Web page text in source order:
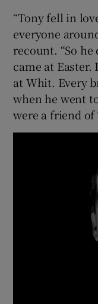
“Tony fell in
everyone
recount. “So he
came at Easter.
at Whit. Every
when he went
were a friend of